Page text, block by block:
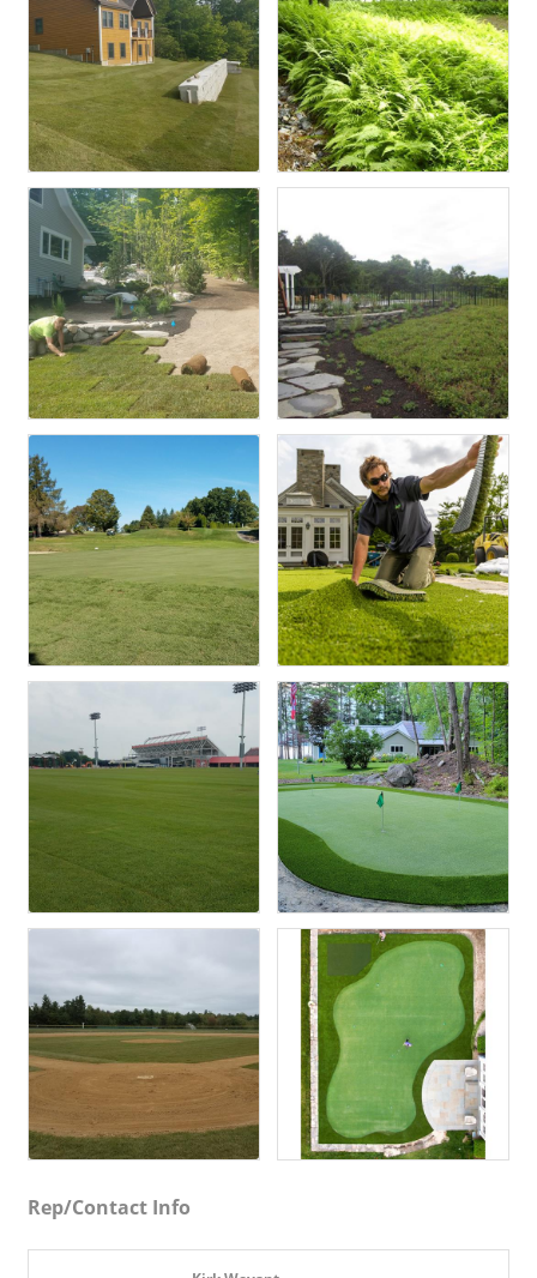
Rep/Contact Info